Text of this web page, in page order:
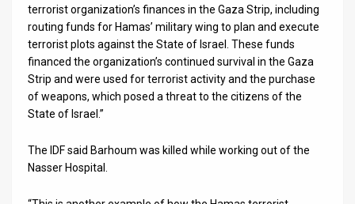
Customer
Support
Facebook
Twitter
terrorist organization’s finances in the Gaza Strip, including
routing funds for Hamas’ military wing to plan and execute
terrorist plots against the State of Israel. These funds
financed the organization’s continued survival in the Gaza
Strip and were used for terrorist activity and the purchase
of weapons, which posed a threat to the citizens of the
State of Israel.”
The IDF said Barhoum was killed while working out of the
Nasser Hospital.